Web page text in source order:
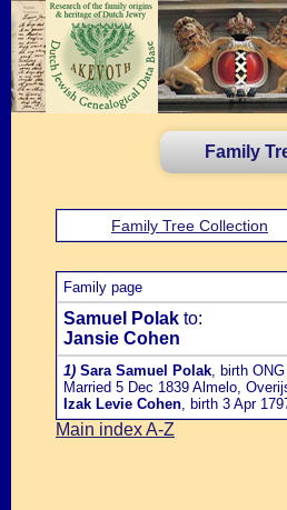
Family
Family Tree Collection
Family page
Samuel Polak to:
Jansie Cohen
1) Sara Samuel Polak, birth
Married 5 Dec 1839 Almelo,
Izak Levie Cohen, birth 3 Apr
Main index A-Z